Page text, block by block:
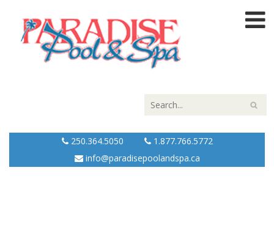
250.364.5050
1.877.766.5772
info@paradisepoolandspa.ca